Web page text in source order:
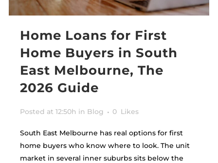
Home Loans for First
Home Buyers in South
East Melbourne, The
2026 Guide
Posted at 12:50h in Blog 0 Likes
South East Melbourne has real options for first
home buyers who know where to look. The unit
market in several inner suburbs sits below the